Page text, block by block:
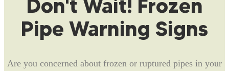
Don't Wait! Frozen
Pipe Warning Signs
Are you concerned about frozen or ruptured pipes in your